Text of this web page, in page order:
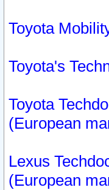
Toyota
Toyota's
Toyota
(European
Lexus
(European